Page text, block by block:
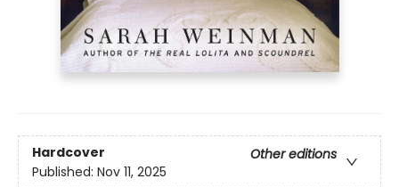
Hardcover
Other editions
Published: Nov 11, 2025